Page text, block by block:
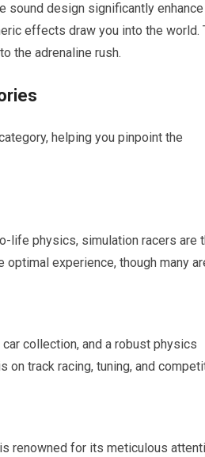
sound design significantly
effects draw you into the world.
the adrenaline rush.
helping you pinpoint the
life physics, simulation racers are
experience, though many
collection, and a robust physics
track racing, tuning, and
is renowned for its meticulous